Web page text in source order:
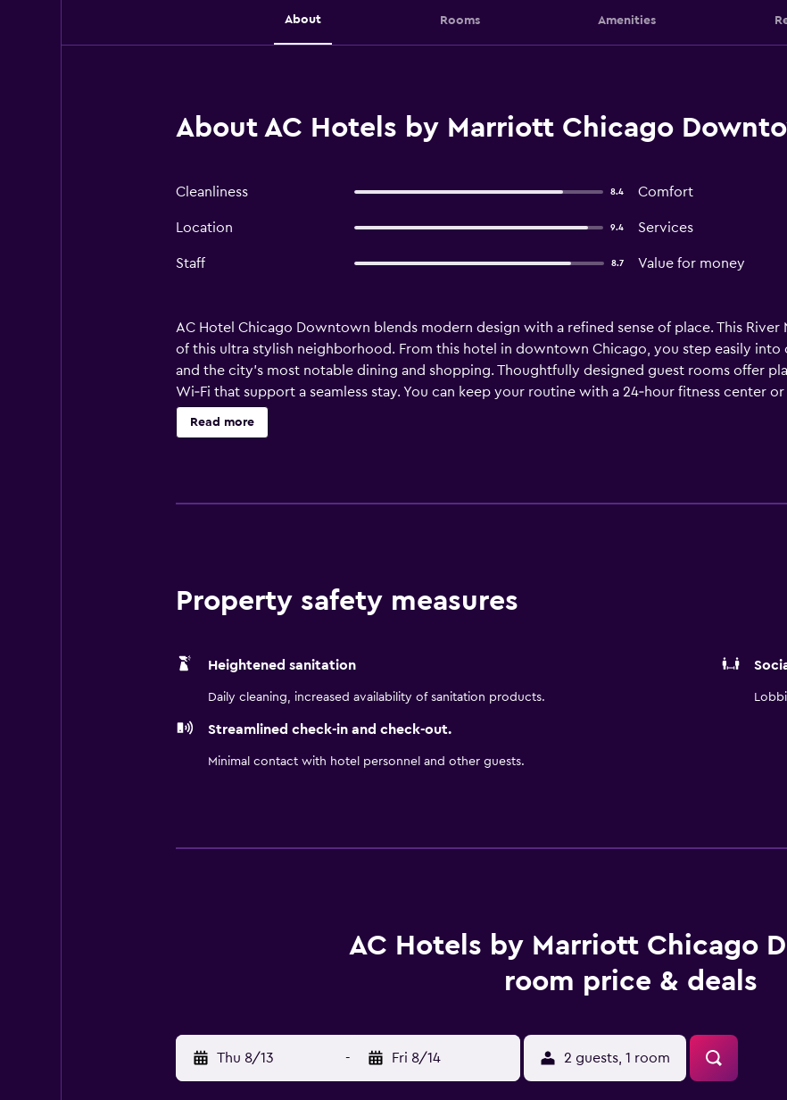
About Rooms Amenities
About AC Hotels by Marriott Chicago
Cleanliness 8.4 Comfort
Location 9.4 Services
Staff 8.7 Value for money
AC Hotel Chicago Downtown blends modern design with a refined sense of place. This
of this ultra stylish neighborhood. From this hotel in downtown Chicago, you step easily into
and the city’s most notable dining and shopping. Thoughtfully designed guest rooms offer
Wi‑Fi that support a seamless stay. You can keep your routine with a 24‑hour fitness center
begin with the crafted simplicity of AC Kitchen, and evenings flow naturally with drinks and
provide an uplifting, contemporary setting for gatherings of up to 70 guests, complemented
Read more
Property safety measures
Heightened sanitation
Daily cleaning, increased availability of sanitation products.
Streamlined check-in and check-out.
Minimal contact with hotel personnel and other guests.
AC Hotels by Marriott Chicago
room price & deals
Thu 8/13 - Fri 8/14 2 guests, 1 room